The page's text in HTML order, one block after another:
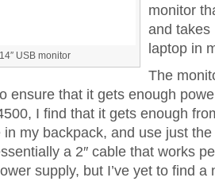
USB monitor
monitor
and takes
laptop in
The
ensure that it gets enough
I find that it gets enough
in my backpack, and use just the
a 2″ cable that works
supply, but I’ve yet to find a